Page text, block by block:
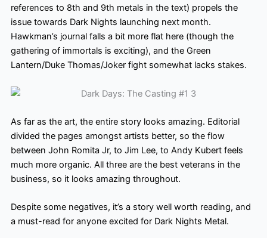
references to 8th and 9th metals in the text) propels the
issue towards Dark Nights launching next month.
Hawkman’s journal falls a bit more flat here (though the
gathering of immortals is exciting), and the Green
Lantern/Duke Thomas/Joker fight somewhat lacks stakes.
As far as the art, the entire story looks amazing. Editorial
divided the pages amongst artists better, so the flow
between John Romita Jr, to Jim Lee, to Andy Kubert feels
much more organic. All three are the best veterans in the
business, so it looks amazing throughout.
Despite some negatives, it’s a story well worth reading, and
a must-read for anyone excited for Dark Nights Metal.